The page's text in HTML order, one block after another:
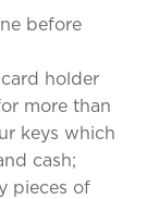
before
holder
more than
keys which
cash;
pieces of